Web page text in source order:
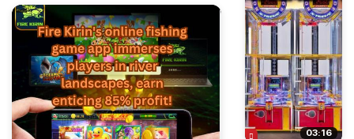
03:16